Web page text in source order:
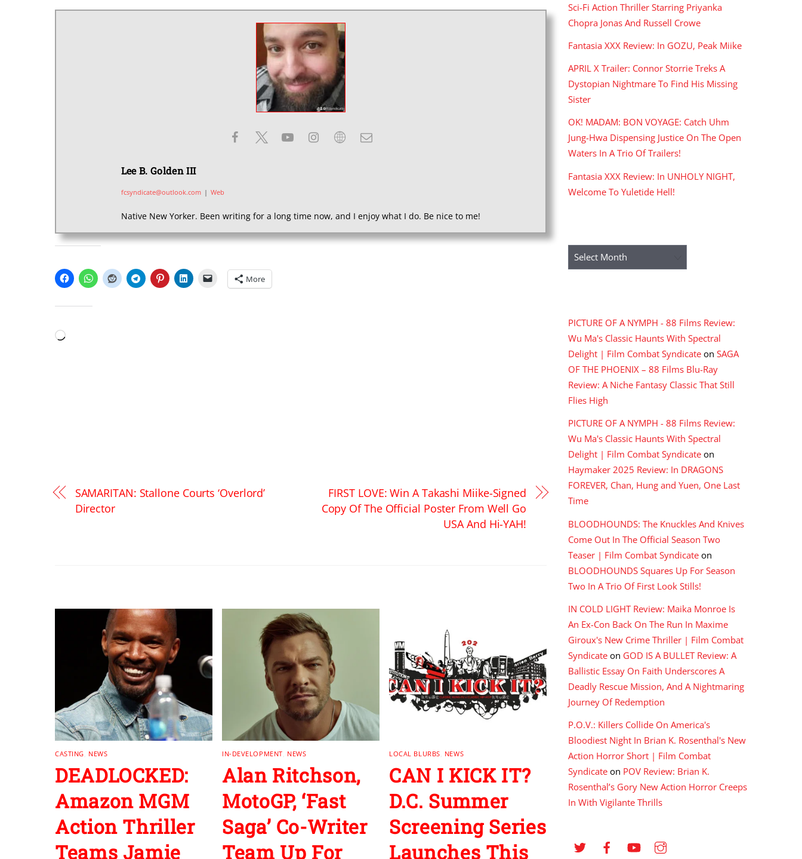
Lee B. Golden III
fcsyndicate@outlook.com | Web
Native New Yorker. Been writing for a long time now, and I enjoy what I do. Be nice to me!
More
Loading…
SAMARITAN: Stallone Courts ‘Overlord’
Director
FIRST LOVE: Win A Takashi Miike-Signed
Copy Of The Official Poster From Well Go
USA And Hi-YAH!
CASTING NEWS
DEADLOCKED:
Amazon MGM
Action Thriller
Teams Jamie
IN-DEVELOPMENT NEWS
Alan Ritchson,
MotoGP, ‘Fast
Saga’ Co-Writer
Team Up For
LOCAL BLURBS NEWS
CAN I KICK IT?
D.C. Summer
Screening Series
Launches This
Sci-Fi Action Thriller Starring Priyanka
Chopra Jonas And Russell Crowe
Fantasia XXX Review: In GOZU, Peak Miike
APRIL X Trailer: Connor Storrie Treks A
Dystopian Nightmare To Find His Missing
Sister
OK! MADAM: BON VOYAGE: Catch Uhm
Jung-Hwa Dispensing Justice On The Open
Waters In A Trio Of Trailers!
Fantasia XXX Review: In UNHOLY NIGHT,
Welcome To Yuletide Hell!
Archives
PICTURE OF A NYMPH - 88 Films Review:
Wu Ma's Classic Haunts With Spectral
Delight | Film Combat Syndicate on SAGA
OF THE PHOENIX – 88 Films Blu-Ray
Review: A Niche Fantasy Classic That Still
Flies High
PICTURE OF A NYMPH - 88 Films Review:
Wu Ma's Classic Haunts With Spectral
Delight | Film Combat Syndicate on
Haymaker 2025 Review: In DRAGONS
FOREVER, Chan, Hung and Yuen, One Last
Time
BLOODHOUNDS: The Knuckles And Knives
Come Out In The Official Season Two
Teaser | Film Combat Syndicate on
BLOODHOUNDS Squares Up For Season
Two In A Trio Of First Look Stills!
IN COLD LIGHT Review: Maika Monroe Is
An Ex-Con Back On The Run In Maxime
Giroux's New Crime Thriller | Film Combat
Syndicate on GOD IS A BULLET Review: A
Ballistic Essay On Faith Underscores A
Deadly Rescue Mission, And A Nightmaring
Journey Of Redemption
P.O.V.: Killers Collide On America's
Bloodiest Night In Brian K. Rosenthal's New
Action Horror Short | Film Combat
Syndicate on POV Review: Brian K.
Rosenthal’s Gory New Action Horror Creeps
In With Vigilante Thrills